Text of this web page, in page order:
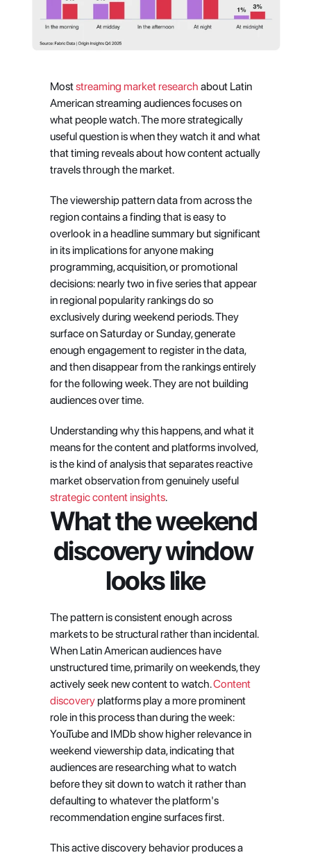
Most streaming market research about Latin
American streaming audiences focuses on
what people watch. The more strategically
useful question is when they watch it and what
that timing reveals about how content actually
travels through the market.
The viewership pattern data from across the
region contains a finding that is easy to
overlook in a headline summary but significant
in its implications for anyone making
programming, acquisition, or promotional
decisions: nearly two in five series that appear
in regional popularity rankings do so
exclusively during weekend periods. They
surface on Saturday or Sunday, generate
enough engagement to register in the data,
and then disappear from the rankings entirely
for the following week. They are not building
audiences over time.
Understanding why this happens, and what it
means for the content and platforms involved,
is the kind of analysis that separates reactive
market observation from genuinely useful
strategic content insights.
What the weekend
discovery window
looks like
The pattern is consistent enough across
markets to be structural rather than incidental.
When Latin American audiences have
unstructured time, primarily on weekends, they
actively seek new content to watch. Content
discovery platforms play a more prominent
role in this process than during the week:
YouTube and IMDb show higher relevance in
weekend viewership data, indicating that
audiences are researching what to watch
before they sit down to watch it rather than
defaulting to whatever the platform's
recommendation engine surfaces first.
This active discovery behavior produces a